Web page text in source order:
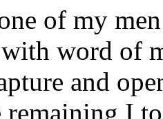
of my
word of
and
I